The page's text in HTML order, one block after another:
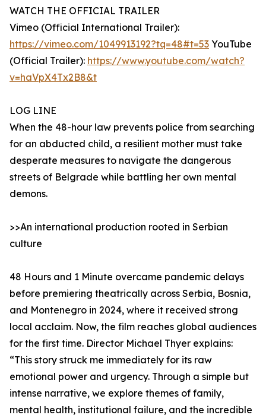
WATCH THE OFFICIAL TRAILER
Vimeo (Official International Trailer):
https://vimeo.com/1049913192?tq=48#t=53 YouTube
(Official Trailer): https://www.youtube.com/watch?
v=haVpX4Tx2B8&t
LOG LINE
When the 48-hour law prevents police from searching
for an abducted child, a resilient mother must take
desperate measures to navigate the dangerous
streets of Belgrade while battling her own mental
demons.
>>An international production rooted in Serbian
culture
48 Hours and 1 Minute overcame pandemic delays
before premiering theatrically across Serbia, Bosnia,
and Montenegro in 2024, where it received strong
local acclaim. Now, the film reaches global audiences
for the first time. Director Michael Thyer explains:
“This story struck me immediately for its raw
emotional power and urgency. Through a simple but
intense narrative, we explore themes of family,
mental health, institutional failure, and the incredible